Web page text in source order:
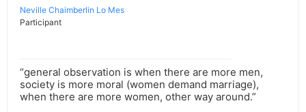
Neville Chaimberlin Lo Mes
Participant
“general observation is when there are more men,
society is more moral (women demand marriage),
when there are more women, other way around.”